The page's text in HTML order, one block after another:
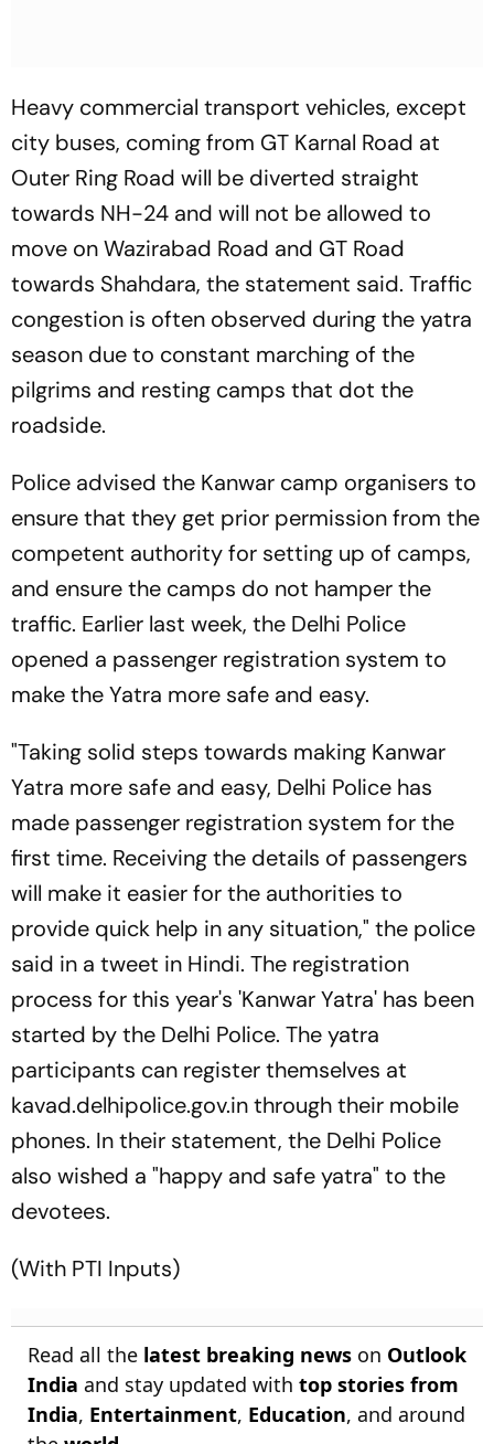
Heavy commercial transport vehicles, except
city buses, coming from GT Karnal Road at
Outer Ring Road will be diverted straight
towards NH-24 and will not be allowed to
move on Wazirabad Road and GT Road
towards Shahdara, the statement said. Traffic
congestion is often observed during the yatra
season due to constant marching of the
pilgrims and resting camps that dot the
roadside.
Police advised the Kanwar camp organisers to
ensure that they get prior permission from the
competent authority for setting up of camps,
and ensure the camps do not hamper the
traffic. Earlier last week, the Delhi Police
opened a passenger registration system to
make the Yatra more safe and easy.
"Taking solid steps towards making Kanwar
Yatra more safe and easy, Delhi Police has
made passenger registration system for the
first time. Receiving the details of passengers
will make it easier for the authorities to
provide quick help in any situation," the police
said in a tweet in Hindi. The registration
process for this year's 'Kanwar Yatra' has been
started by the Delhi Police. The yatra
participants can register themselves at
kavad.delhipolice.gov.in through their mobile
phones. In their statement, the Delhi Police
also wished a "happy and safe yatra" to the
devotees.
(With PTI Inputs)
Read all the latest breaking news on Outlook
India and stay updated with top stories from
India, Entertainment, Education, and around